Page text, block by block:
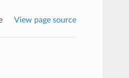
View page source